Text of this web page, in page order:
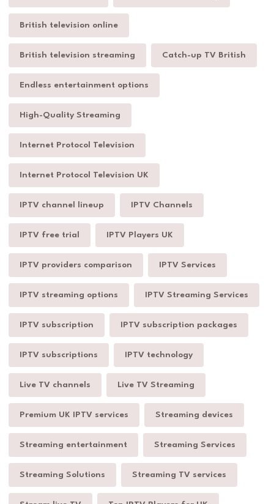
British television online
British television streaming Catch-up TV British
Endless entertainment options
High-Quality Streaming
Internet Protocol Television
Internet Protocol Television UK
IPTV channel lineup IPTV Channels
IPTV free trial IPTV Players UK
IPTV providers comparison IPTV Services
IPTV streaming options IPTV Streaming Services
IPTV subscription IPTV subscription packages
IPTV subscriptions IPTV technology
Live TV channels Live TV Streaming
Premium UK IPTV services Streaming devices
Streaming entertainment Streaming Services
Streaming Solutions Streaming TV services